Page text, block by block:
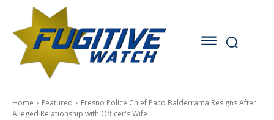
Home Featured
Fresno Police Chief Paco Balderrama Resigns After
Alleged Relationship with Officer's Wife